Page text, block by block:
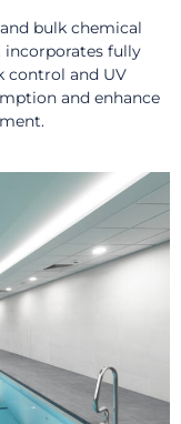
bulk chemical
fully
control and UV
and enhance